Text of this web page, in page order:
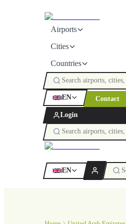
Airports
Cities
Countries
EN Contact
Login
EN